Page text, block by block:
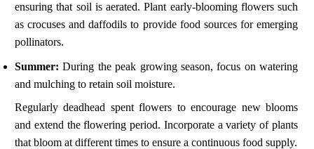
ensuring that soil is aerated. Plant early-blooming flowers such
as crocuses and daffodils to provide food sources for emerging
pollinators.
Summer: During the peak growing season, focus on watering
and mulching to retain soil moisture.
Regularly deadhead spent flowers to encourage new blooms
and extend the flowering period. Incorporate a variety of plants
that bloom at different times to ensure a continuous food supply.